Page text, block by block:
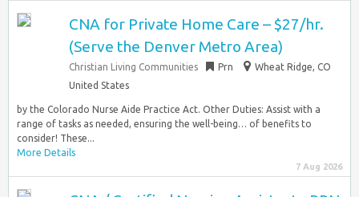
CNA for Private Home Care – $27/hr.
(Serve the Denver Metro Area)
Christian Living Communities Prn
Wheat Ridge, CO
United States
by the Colorado Nurse Aide Practice Act. Other Duties: Assist with a
range of tasks as needed, ensuring the well-being… of benefits to
consider! These...
More Details
7 Aug 2026